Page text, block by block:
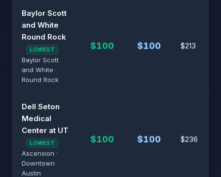
Baylor Scott
and White
Round Rock
LOWEST
Baylor Scott
and White ·
Round Rock
$100 $100 $213
Dell Seton
Medical
Center at UT
LOWEST
Ascension ·
Downtown
Austin
$100 $100 $236